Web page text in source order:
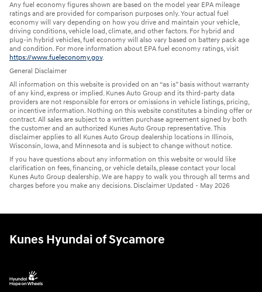
Any fuel economy figures shown are based on the model year EPA mileage
ratings and are provided for comparison purposes only. Your actual fuel
economy will vary depending on how you drive and maintain your vehicle,
driving conditions, vehicle load, climate, and other factors. For hybrid and
plug-in hybrid vehicles, fuel economy will also vary based on battery pack age
and condition. For more information about EPA fuel economy ratings, visit
https://www.fueleconomy.gov.
General Disclaimer
All information on this website is provided on an “as is” basis without warranty
of any kind, express or implied. Kunes Auto Group and its third-party data
providers are not responsible for errors or omissions in vehicle listings, pricing,
or incentive information. Nothing on this website constitutes a binding offer or
contract. All sales are subject to a written purchase agreement signed by both
the customer and an authorized Kunes Auto Group representative. This
disclaimer applies to all Kunes Auto Group dealership locations in Illinois,
Wisconsin, Iowa, and Minnesota and is subject to change without notice.
If you have questions about any information on this website or would like
clarification on fees, financing, or vehicle details, please contact your local
Kunes Auto Group dealership. We are happy to walk you through all terms and
charges before you make any decisions. Disclaimer Updated - May 2026
Kunes Hyundai of Sycamore